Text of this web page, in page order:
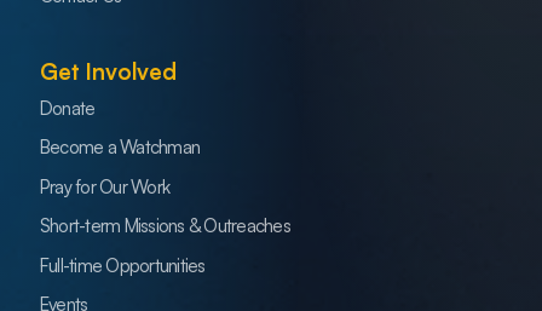
Get Involved
Donate
Become a Watchman
Pray for Our Work
Short-term Missions & Outreaches
Full-time Opportunities
Events